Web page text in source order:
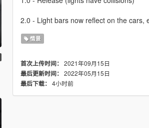
2.0 - Light bars now reflect on the cars,
情景
首次上传时间： 2021年09月15日
最后更新时间： 2022年05月15日
最后下载： 4小时前